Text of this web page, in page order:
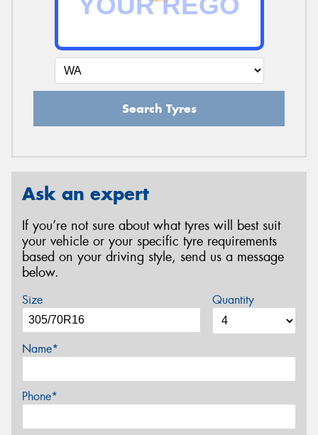
Search Tyres
Ask an expert
If you’re not sure about what tyres will best suit
your vehicle or your specific tyre requirements
based on your driving style, send us a message
below.
Size Quantity
Name*
Phone*